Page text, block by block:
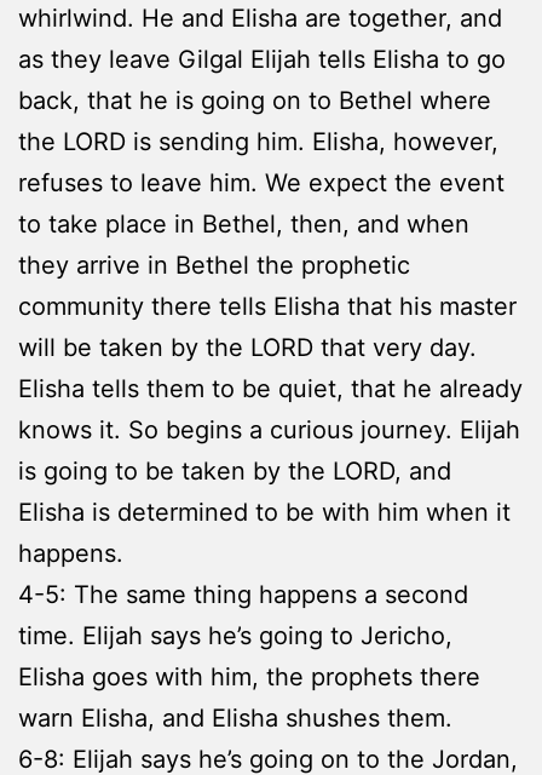
whirlwind. He and Elisha are together, and
as they leave Gilgal Elijah tells Elisha to go
back, that he is going on to Bethel where
the LORD is sending him. Elisha, however,
refuses to leave him. We expect the event
to take place in Bethel, then, and when
they arrive in Bethel the prophetic
community there tells Elisha that his master
will be taken by the LORD that very day.
Elisha tells them to be quiet, that he already
knows it. So begins a curious journey. Elijah
is going to be taken by the LORD, and
Elisha is determined to be with him when it
happens.
4-5: The same thing happens a second
time. Elijah says he’s going to Jericho,
Elisha goes with him, the prophets there
warn Elisha, and Elisha shushes them.
6-8: Elijah says he’s going on to the Jordan,